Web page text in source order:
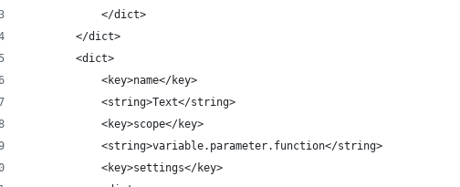
			</dict>
		</dict>
		<dict>
			<key>name</key>
			<string>Text</string>
			<key>scope</key>
			<string>variable.parameter.function</string>
			<key>settings</key>